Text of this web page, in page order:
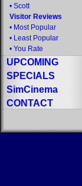
• Scott
Visitor Reviews
• Most Popular
• Least Popular
• You Rate
UPCOMING
SPECIALS
SimCinema
CONTACT